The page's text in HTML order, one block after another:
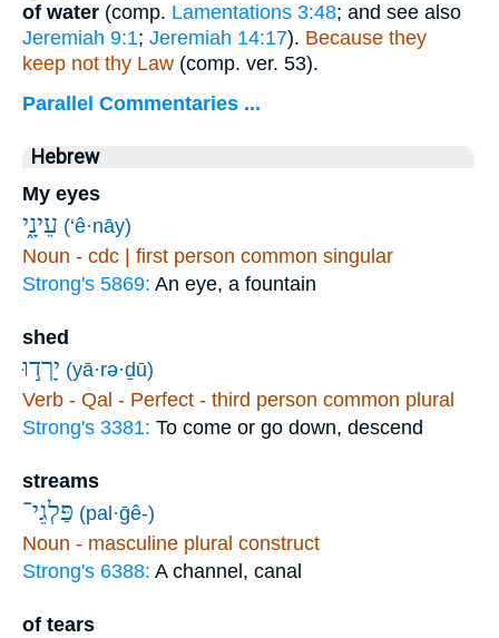
of water (comp. Lamentations 3:48; and see also
Jeremiah 9:1; Jeremiah 14:17). Because they
keep not thy Law (comp. ver. 53).
Parallel Commentaries ...
Hebrew
My eyes
עֵינָ֑י (‘ê·nāy)
Noun - cdc | first person common singular
Strong's 5869: An eye, a fountain
shed
יָרְד֣וּ (yā·rə·ḏū)
Verb - Qal - Perfect - third person common plural
Strong's 3381: To come or go down, descend
streams
פַּלְגֵי־ (pal·ḡê-)
Noun - masculine plural construct
Strong's 6388: A channel, canal
of tears